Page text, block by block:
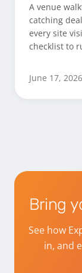
A venue
catching
every site
checklist to
June 17, 2026
Bring
See how
in, and